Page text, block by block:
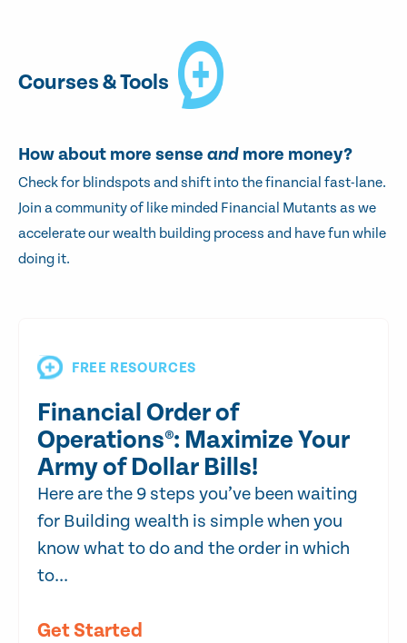
Courses & Tools
How about more sense and more money?
Check for blindspots and shift into the financial fast-lane.
Join a community of like minded Financial Mutants as we
accelerate our wealth building process and have fun while
doing it.
FREE RESOURCES
Financial Order of
Operations®: Maximize Your
Army of Dollar Bills!
Here are the 9 steps you’ve been waiting
for Building wealth is simple when you
know what to do and the order in which
to...
Get Started